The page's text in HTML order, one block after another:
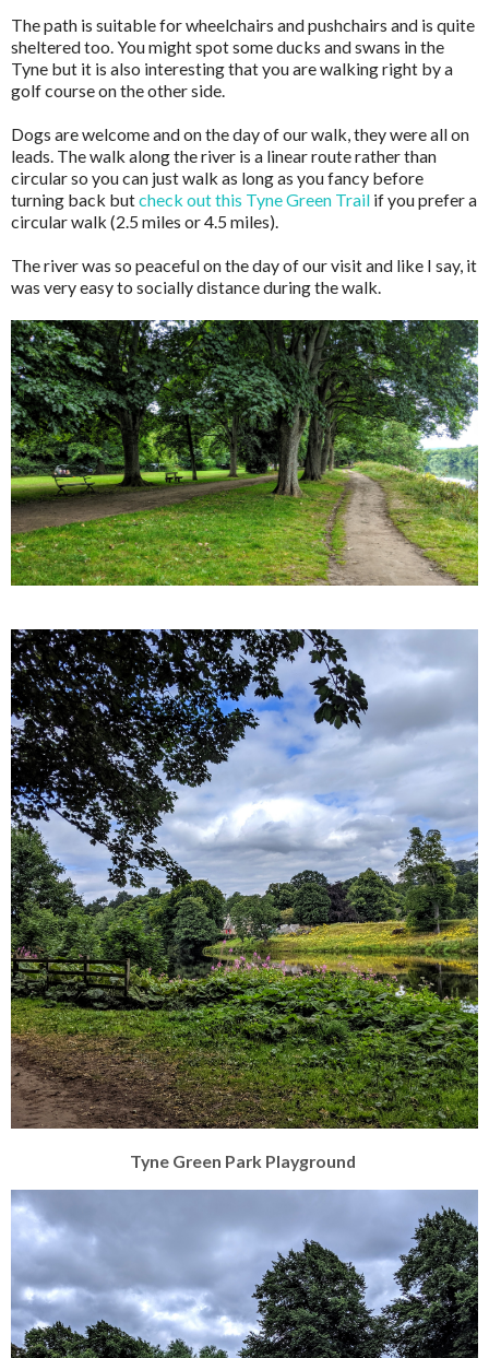
The path is suitable for wheelchairs and pushchairs and is quite
sheltered too. You might spot some ducks and swans in the
Tyne but it is also interesting that you are walking right by a
golf course on the other side.
Dogs are welcome and on the day of our walk, they were all on
leads. The walk along the river is a linear route rather than
circular so you can just walk as long as you fancy before
turning back butcheck out this Tyne Green Trail if you prefer a
circular walk (2.5 miles or 4.5 miles).
The river was so peaceful on the day of our visit and like I say, it
was very easy to socially distance during the walk.
Tyne Green Park Playground